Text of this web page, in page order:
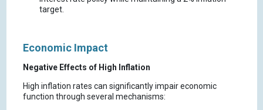
target.
Economic Impact
Negative Effects of High Inflation
High inflation rates can significantly impair economic
function through several mechanisms: